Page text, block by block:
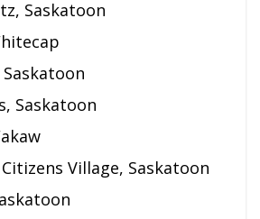
Saskatoon
Saskatoon
Village, Saskatoon